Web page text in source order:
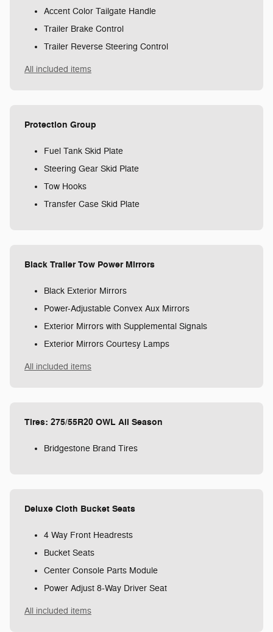
Accent Color Tailgate Handle
Trailer Brake Control
Trailer Reverse Steering Control
All included items
Protection Group
Fuel Tank Skid Plate
Steering Gear Skid Plate
Tow Hooks
Transfer Case Skid Plate
Black Trailer Tow Power Mirrors
Black Exterior Mirrors
Power-Adjustable Convex Aux Mirrors
Exterior Mirrors with Supplemental Signals
Exterior Mirrors Courtesy Lamps
All included items
Tires: 275/55R20 OWL All Season
Bridgestone Brand Tires
Deluxe Cloth Bucket Seats
4 Way Front Headrests
Bucket Seats
Center Console Parts Module
Power Adjust 8-Way Driver Seat
All included items